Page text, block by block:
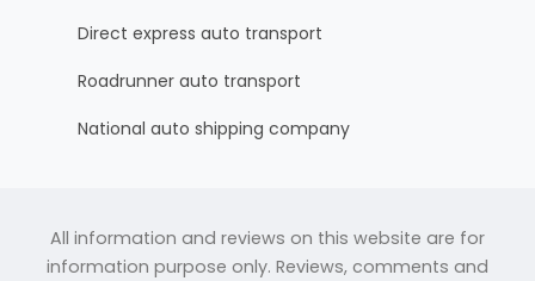
Direct express auto transport
Roadrunner auto transport
National auto shipping company
All information and reviews on this website are for
information purpose only. Reviews, comments and